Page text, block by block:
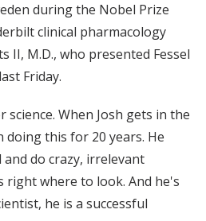
during the Nobel Prize
clinical pharmacology
II, M.D., who presented Fessel
Friday.
science. When Josh gets in the
doing this for 20 years. He
do crazy, irrelevant
right where to look. And he's
he is a successful